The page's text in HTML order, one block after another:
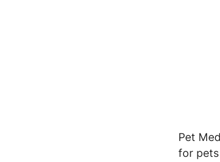
Pet
for